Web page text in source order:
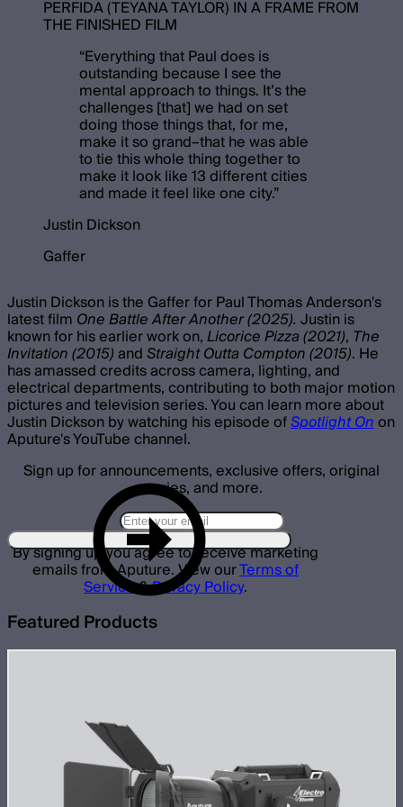
PERFIDA (TEYANA TAYLOR) IN A FRAME FROM
THE FINISHED FILM
“Everything that Paul does is
outstanding because I see the
mental approach to things. It’s the
challenges [that] we had on set
doing those things that, for me,
make it so grand–that he was able
to tie this whole thing together to
make it look like 13 different cities
and made it feel like one city.”
Justin Dickson
Gaffer
Justin Dickson is the Gaffer for Paul Thomas Anderson's
latest film One Battle After Another (2025).Justin is
known for his earlier work on,Licorice Pizza (2021), The
Invitation (2015)andStraight Outta Compton (2015). He
has amassed credits across camera, lighting, and
electrical departments, contributing to both major motion
pictures and television series. You can learn more about
Justin Dickson by watching his episode ofSpotlight Onon
Aputure's YouTube channel.
Sign up for announcements, exclusive offers, original
stories, and more.
By signing up you agree to receive marketing
emails from Aputure. View ourTerms of
Service&Privacy Policy.
Featured Products